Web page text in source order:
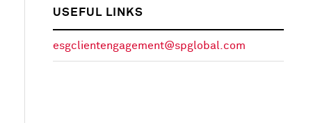
USEFUL LINKS
esgclientengagement@spglobal.com